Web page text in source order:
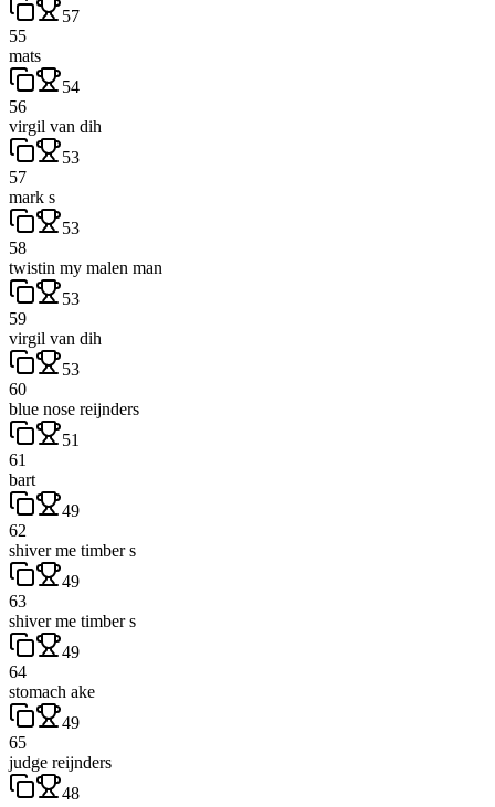
57
55
mats
54
56
virgil van dih
53
57
mark s
53
58
twistin my malen man
53
59
virgil van dih
53
60
blue nose reijnders
51
61
bart
49
62
shiver me timber s
49
63
shiver me timber s
49
64
stomach ake
49
65
judge reijnders
48